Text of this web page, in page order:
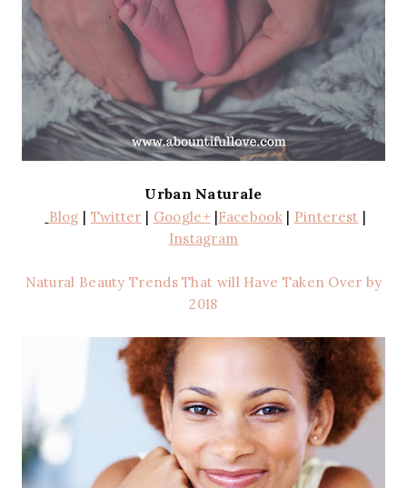
Urban Naturale
Blog | Twitter | Google+ |Facebook| Pinterest |
Instagram
Natural Beauty Trends That will Have Taken Over by
2018